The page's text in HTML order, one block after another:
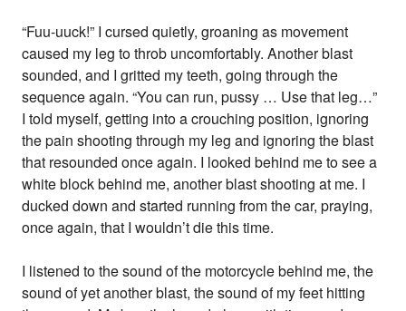
“Fuu-uuck!” I cursed quietly, groaning as movement
caused my leg to throb uncomfortably. Another blast
sounded, and I gritted my teeth, going through the
sequence again. “You can run, pussy … Use that leg…”
I told myself, getting into a crouching position, ignoring
the pain shooting through my leg and ignoring the blast
that resounded once again. I looked behind me to see a
white block behind me, another blast shooting at me. I
ducked down and started running from the car, praying,
once again, that I wouldn’t die this time.
I listened to the sound of the motorcycle behind me, the
sound of yet another blast, the sound of my feet hitting